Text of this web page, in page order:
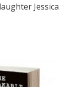
Jessica